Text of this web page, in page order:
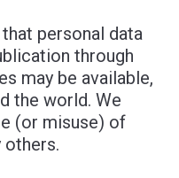
personal data
through
may be available,
the world. We
(or misuse) of
others.